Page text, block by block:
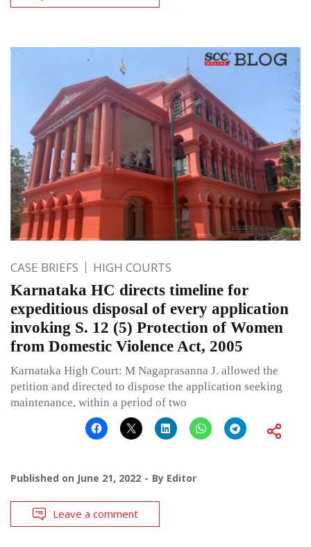
CASE BRIEFS HIGH COURTS
Karnataka HC directs timeline for
expeditious disposal of every application
invoking S. 12 (5) Protection of Women
from Domestic Violence Act, 2005
Karnataka High Court: M Nagaprasanna J. allowed the
petition and directed to dispose the application seeking
maintenance, within a period of two
Published on June 21, 2022 By Editor
Leave a comment